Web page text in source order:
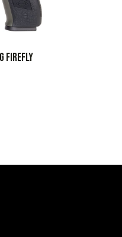
FIREFLY